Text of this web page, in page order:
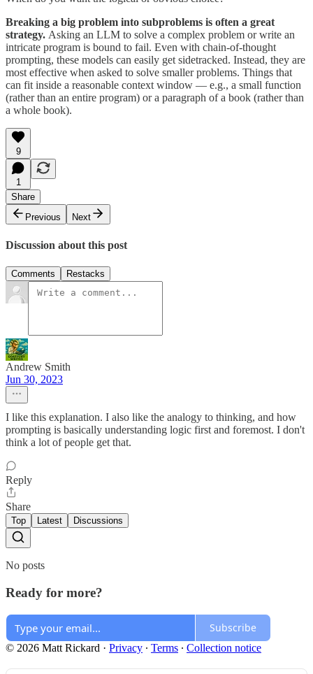
Breaking a big problem into subproblems is often a great
strategy. Asking an LLM to solve a complex problem or write an
intricate program is bound to fail. Even with chain-of-thought
prompting, these models can easily get sidetracked. Instead, they are
most effective when asked to solve smaller problems. Things that
can fit inside a reasonable context window — e.g., a small function
(rather than an entire program) or a paragraph of a book (rather than
a whole book).
9
1
Share
Previous
Next
Discussion about this post
Comments Restacks
Andrew Smith
Jun 30, 2023
I like this explanation. I also like the analogy to thinking, and how
prompting is basically understanding logic first and foremost. I don't
think a lot of people get that.
Reply
Share
Top Latest Discussions
No posts
Ready for more?
Subscribe
© 2026 Matt Rickard · Privacy ∙ Terms ∙ Collection notice